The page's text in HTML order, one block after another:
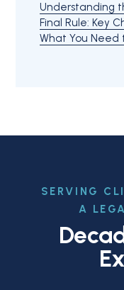
Understanding
Final Rule: Key
What You Need
SERVING
A